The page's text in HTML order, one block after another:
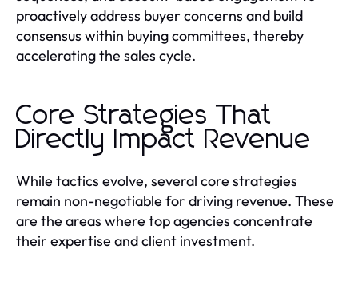
proactively address buyer concerns and build
consensus within buying committees, thereby
accelerating the sales cycle.
Core Strategies That
Directly Impact Revenue
While tactics evolve, several core strategies
remain non-negotiable for driving revenue. These
are the areas where top agencies concentrate
their expertise and client investment.